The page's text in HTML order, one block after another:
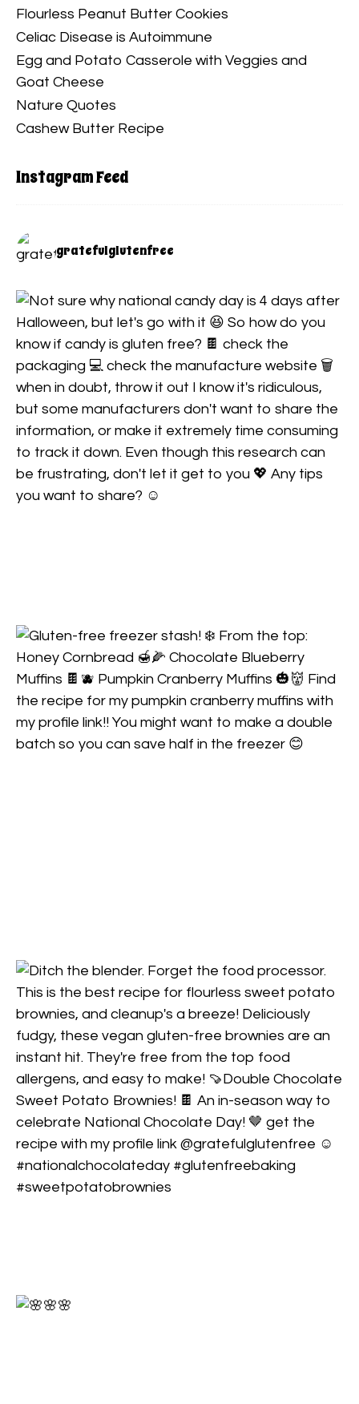
Flourless Peanut Butter Cookies
Celiac Disease is Autoimmune
Egg and Potato Casserole with Veggies and
Goat Cheese
Nature Quotes
Cashew Butter Recipe
Instagram Feed
gratefulglutenfree